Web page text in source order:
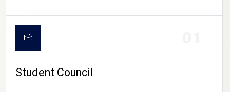
Student Council